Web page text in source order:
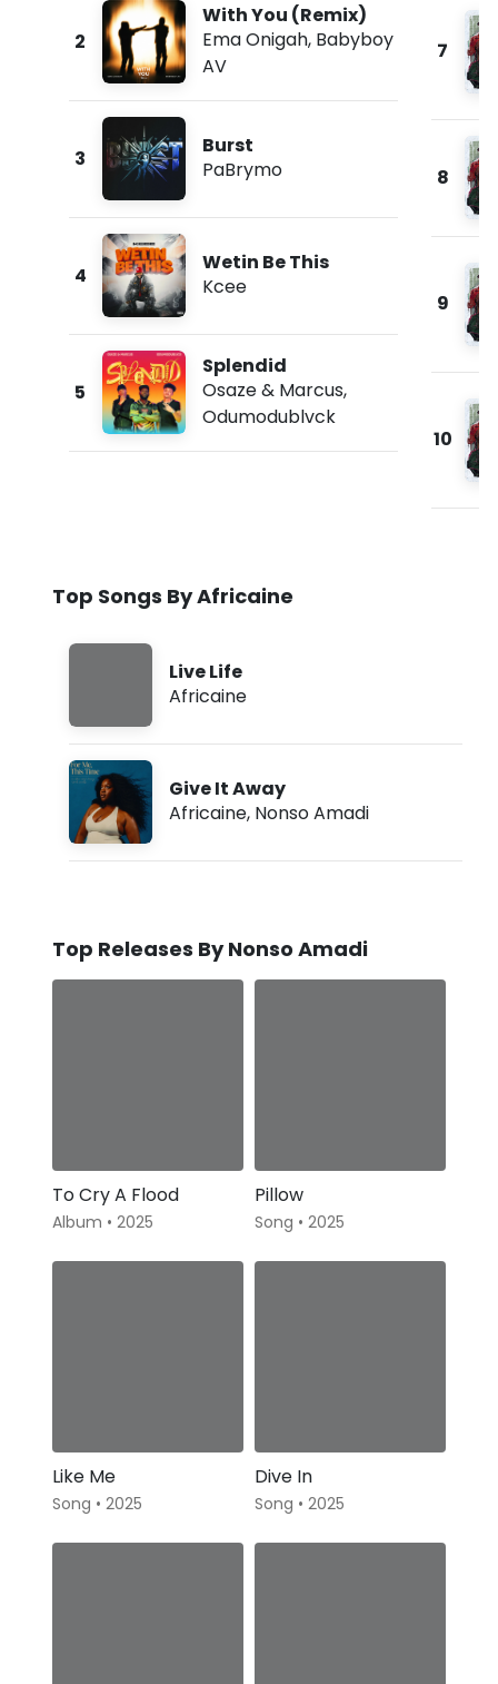
2
With You (Remix)
Ema Onigah, Babyboy
AV
3
Burst
PaBrymo
4
Wetin Be This
Kcee
5
Splendid
Osaze & Marcus,
Odumodublvck
7
8
9
10
Top Songs By Africaine
Live Life
Africaine
Give It Away
Africaine, Nonso Amadi
Top Releases By Nonso Amadi
To Cry A Flood
Album • 2025
Pillow
Song • 2025
Like Me
Song • 2025
Dive In
Song • 2025